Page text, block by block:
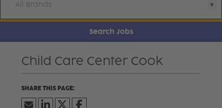
All Brands
Search Jobs
Child Care Center Cook